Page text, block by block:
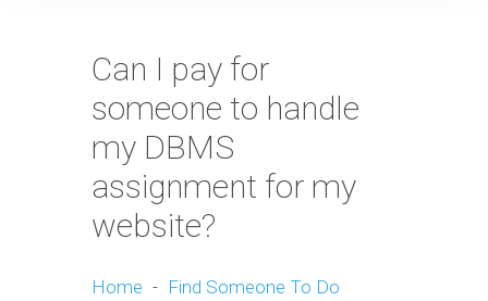
Can I pay for
someone to handle
my DBMS
assignment for my
website?
Home - Find Someone To Do